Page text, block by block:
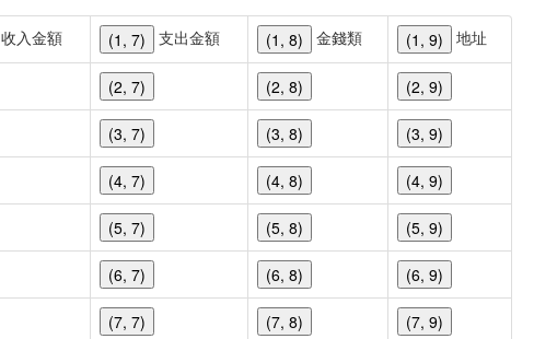
收入金額 (1, 7) 支出金額 (1, 8) 金錢類 (1, 9) 地址
(2, 7) (2, 8) (2, 9)
(3, 7) (3, 8) (3, 9)
(4, 7) (4, 8) (4, 9)
(5, 7) (5, 8) (5, 9)
(6, 7) (6, 8) (6, 9)
(7, 7) (7, 8) (7, 9)